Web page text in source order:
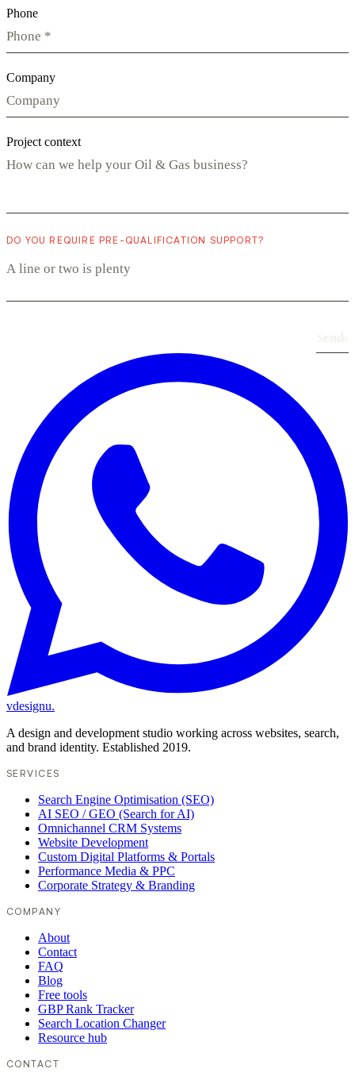
Phone
Company
Project context
DO YOU REQUIRE PRE-QUALIFICATION SUPPORT?
vdesignu.
A design and development studio working across websites, search,
and brand identity. Established 2019.
SERVICES
Search Engine Optimisation (SEO)
AI SEO / GEO (Search for AI)
Omnichannel CRM Systems
Website Development
Custom Digital Platforms & Portals
Performance Media & PPC
Corporate Strategy & Branding
COMPANY
About
Contact
FAQ
Blog
Free tools
GBP Rank Tracker
Search Location Changer
Resource hub
CONTACT